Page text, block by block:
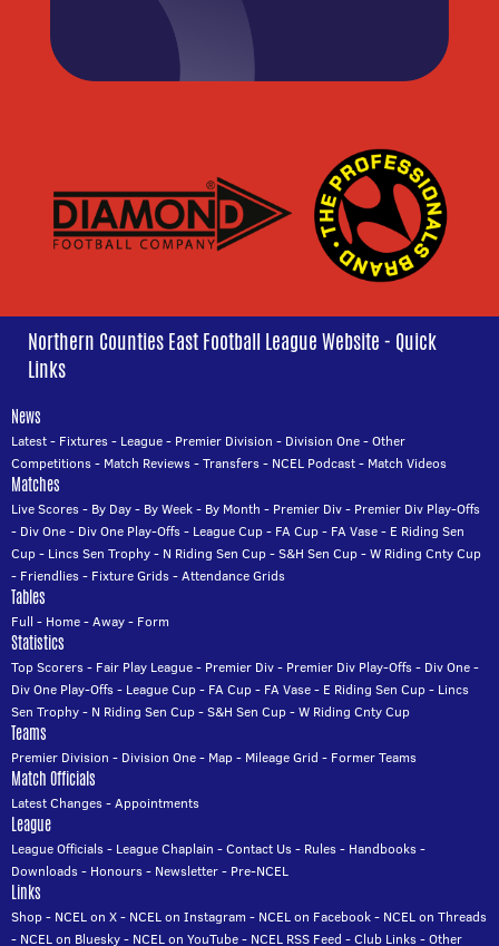
Northern Counties East Football League Website - Quick
Links
News
Latest- Fixtures- League- Premier Division - Division One-Other
Competitions- Match Reviews-Transfers- NCEL Podcast- Match Videos
Matches
Live Scores- By Day- By Week- By Month - Premier Div- Premier Div Play-Offs
- Div One- Div One Play-Offs- League Cup- FA Cup- FA Vase- E Riding Sen
Cup- Lincs Sen Trophy- N Riding Sen Cup-S&H Sen Cup-W Riding Cnty Cup
- Friendlies- Fixture Grids-Attendance Grids
Tables
Full - Home-Away- Form
Statistics
Top Scorers- Fair Play League- Premier Div- Premier Div Play-Offs- Div One-
Div One Play-Offs- League Cup- FA Cup- FA Vase- E Riding Sen Cup- Lincs
Sen Trophy- N Riding Sen Cup-S&H Sen Cup-W Riding Cnty Cup
Teams
Premier Division - Division One- Map- Mileage Grid - Former Teams
Match Officials
Latest Changes-Appointments
League
League Officials- League Chaplain -Contact Us- Rules- Handbooks-
Downloads- Honours- Newsletter- Pre-NCEL
Links
Shop- NCEL on X- NCEL on Instagram - NCEL on Facebook- NCEL on Threads
- NCEL on Bluesky- NCEL on YouTube- NCEL RSS Feed -Club Links-Other